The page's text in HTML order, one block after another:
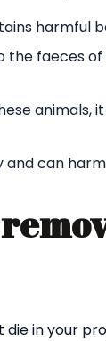
harmful
the faeces
animals,
and can
die in your